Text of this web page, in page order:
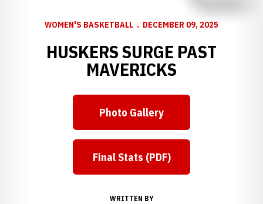
WOMEN'S BASKETBALL DECEMBER 09, 2025
HUSKERS SURGE PAST
MAVERICKS
Photo Gallery
Final Stats (PDF)
WRITTEN BY